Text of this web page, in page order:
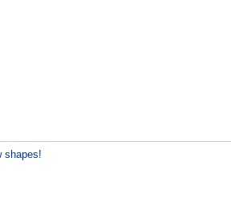
shapes!